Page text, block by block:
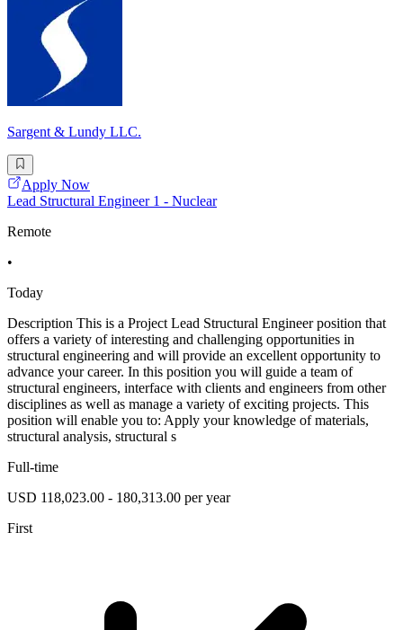
Sargent & Lundy LLC.
Apply Now
Lead Structural Engineer 1 - Nuclear
Remote
•
Today
Description This is a Project Lead Structural Engineer position that
offers a variety of interesting and challenging opportunities in
structural engineering and will provide an excellent opportunity to
advance your career. In this position you will guide a team of
structural engineers, interface with clients and engineers from other
disciplines as well as manage a variety of exciting projects. This
position will enable you to: Apply your knowledge of materials,
structural analysis, structural s
Full-time
USD 118,023.00 - 180,313.00 per year
First